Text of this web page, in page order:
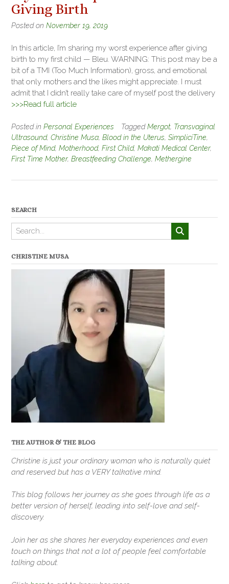
Giving Birth
Posted on November 19, 2019
In this article, I’m sharing my worst experience after giving
birth to my first child — Bleu. WARNING: This post may be a
bit of a TMI (Too Much Information), gross, and emotional
that only mothers and the likes might appreciate. I must
admit that I didn’t really take care of myself post the delivery
>>>Read full article
Posted in Personal Experiences TaggedMergot, Transvaginal
Ultrasound, Christine Musa, Blood in the Uterus, SimpliciTine,
Piece of Mind, Motherhood, First Child, Makati Medical Center,
First Time Mother, Breastfeeding Challenge, Methergine
SEARCH
CHRISTINE MUSA
THE AUTHOR & THE BLOG
Christine is just your ordinary woman who is naturally quiet
and reserved but has a VERY talkative mind.
This blog follows her journey as she goes through life as a
better version of herself, leading into self-love and self-
discovery.
Join her as she shares her everyday experiences and even
touch on things that not a lot of people feel comfortable
talking about.